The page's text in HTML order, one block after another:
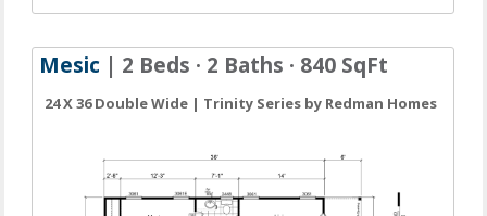
Mesic | 2 Beds · 2 Baths · 840 SqFt
24 X 36 Double Wide | Trinity Series by Redman Homes